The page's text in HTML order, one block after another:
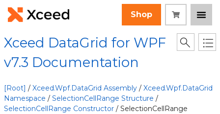
Shop
Xceed DataGrid for WPF
v7.3 Documentation
[Root] / Xceed.Wpf.DataGrid Assembly / Xceed.Wpf.DataGrid
Namespace / SelectionCellRange Structure /
SelectionCellRange Constructor / SelectionCellRange